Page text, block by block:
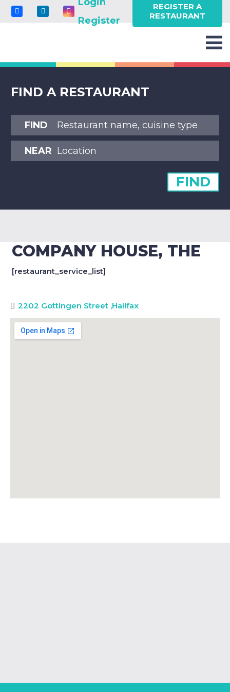
Register
REGISTER A
RESTAURANT
FIND A RESTAURANT
FIND
NEAR
FIND
COMPANY HOUSE, THE
[restaurant_service_list]
2202 Gottingen Street ,Halifax